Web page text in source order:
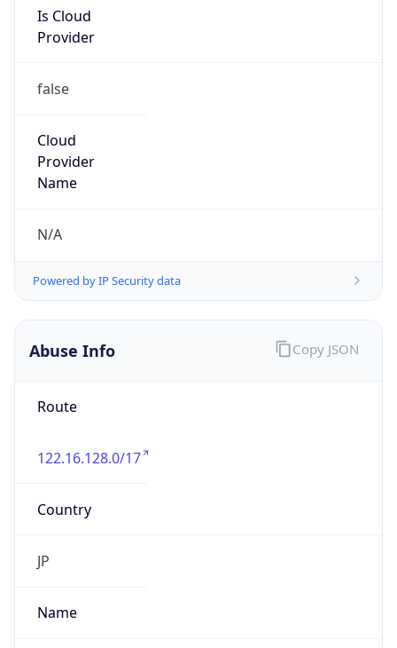
Is Cloud
Provider
false
Cloud
Provider
Name
N/A
Powered by IP Security data
Abuse Info
Route
122.16.128.0/17
Country
JP
Name
Copy JSON